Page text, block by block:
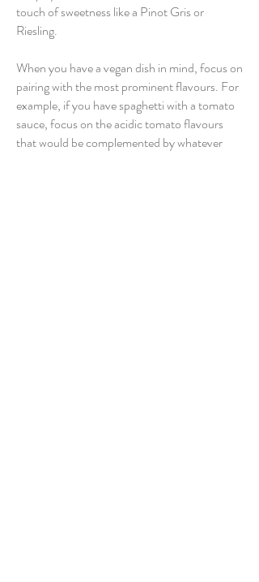
touch of sweetness like a Pinot Gris or
Riesling.
When you have a vegan dish in mind, focus on
pairing with the most prominent flavours. For
example, if you have spaghetti with a tomato
sauce, focus on the acidic tomato flavours
that would be complemented by whatever